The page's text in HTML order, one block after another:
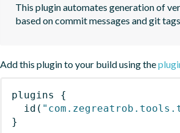
This plugin automates generation of
based on commit messages and git
Add this plugin to your build using the
plugins
{
id (
}